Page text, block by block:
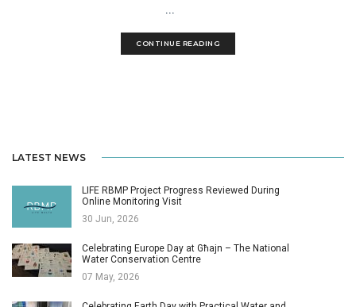
...
CONTINUE READING
LATEST NEWS
LIFE RBMP Project Progress Reviewed During
Online Monitoring Visit
30 Jun, 2026
Celebrating Europe Day at Għajn – The National
Water Conservation Centre
07 May, 2026